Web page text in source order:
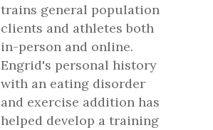
trains general population
clients and athletes both
in-person and online.
Engrid's personal history
with an eating disorder
and exercise addition has
helped develop a training